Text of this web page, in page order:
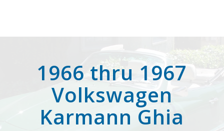
1966 thru 1967
Volkswagen
Karmann Ghia